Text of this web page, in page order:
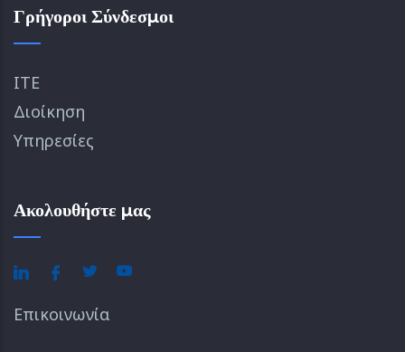
Γρήγοροι Σύνδεσμοι
ΙΤΕ
Διοίκηση
Υπηρεσίες
Ακολουθήστε μας
Επικοινωνία